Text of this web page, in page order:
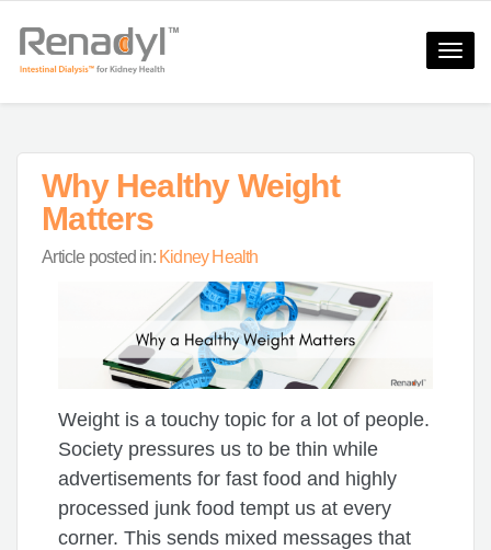
Toggle
Why Healthy Weight
Matters
Article posted in: Kidney Health
Weight is a touchy topic for a lot of people.
Society pressures us to be thin while
advertisements for fast food and highly
processed junk food tempt us at every
corner. This sends mixed messages that